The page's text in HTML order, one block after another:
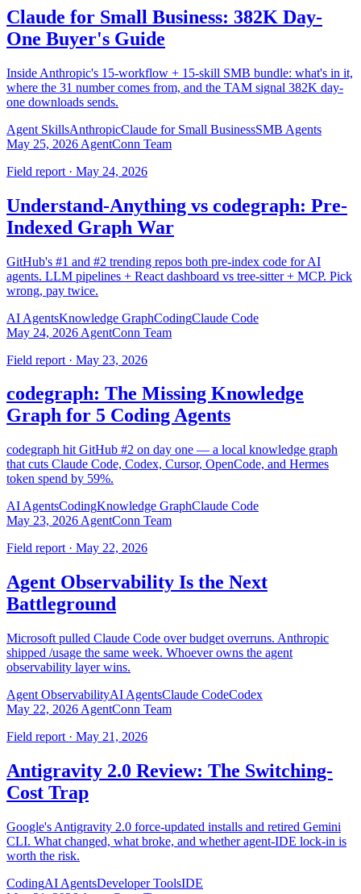
Claude for Small Business: 382K Day-
One Buyer's Guide
Inside Anthropic's 15-workflow + 15-skill SMB bundle: what's in it,
where the 31 number comes from, and the TAM signal 382K day-
one downloads sends.
Agent SkillsAnthropicClaude for Small BusinessSMB Agents
May 25, 2026 AgentConn Team
Field report · May 24, 2026
Understand-Anything vs codegraph: Pre-
Indexed Graph War
GitHub's #1 and #2 trending repos both pre-index code for AI
agents. LLM pipelines + React dashboard vs tree-sitter + MCP. Pick
wrong, pay twice.
AI AgentsKnowledge GraphCodingClaude Code
May 24, 2026 AgentConn Team
Field report · May 23, 2026
codegraph: The Missing Knowledge
Graph for 5 Coding Agents
codegraph hit GitHub #2 on day one — a local knowledge graph
that cuts Claude Code, Codex, Cursor, OpenCode, and Hermes
token spend by 59%.
AI AgentsCodingKnowledge GraphClaude Code
May 23, 2026 AgentConn Team
Field report · May 22, 2026
Agent Observability Is the Next
Battleground
Microsoft pulled Claude Code over budget overruns. Anthropic
shipped /usage the same week. Whoever owns the agent
observability layer wins.
Agent ObservabilityAI AgentsClaude CodeCodex
May 22, 2026 AgentConn Team
Field report · May 21, 2026
Antigravity 2.0 Review: The Switching-
Cost Trap
Google's Antigravity 2.0 force-updated installs and retired Gemini
CLI. What changed, what broke, and whether agent-IDE lock-in is
worth the risk.
CodingAI AgentsDeveloper ToolsIDE